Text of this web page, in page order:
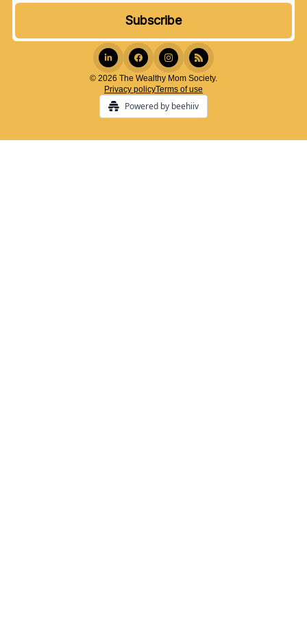
© 2026 The Wealthy Mom Society.
Privacy policyTerms of use
Powered by beehiiv